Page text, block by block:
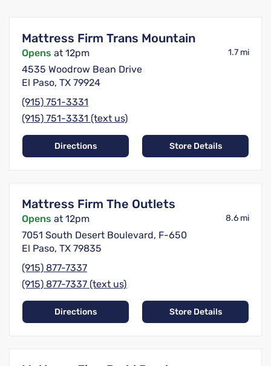
Mattress Firm Trans Mountain
Opens at 12pm 1.7 mi
4535 Woodrow Bean Drive
El Paso, TX 79924
(915) 751-3331
(915) 751-3331 (text us)
Directions Store Details
Mattress Firm The Outlets
Opens at 12pm 8.6 mi
7051 South Desert Boulevard, F-650
El Paso, TX 79835
(915) 877-7337
(915) 877-7337 (text us)
Directions Store Details